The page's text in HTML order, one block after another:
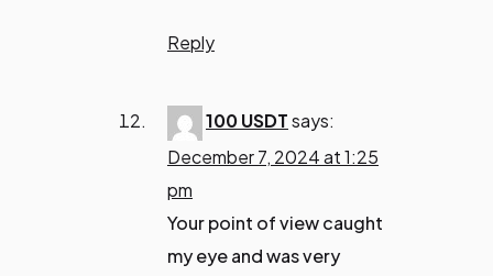
Reply
100 USDTsays:
December 7, 2024 at 1:25
pm
Your point of view caught
my eye and was very